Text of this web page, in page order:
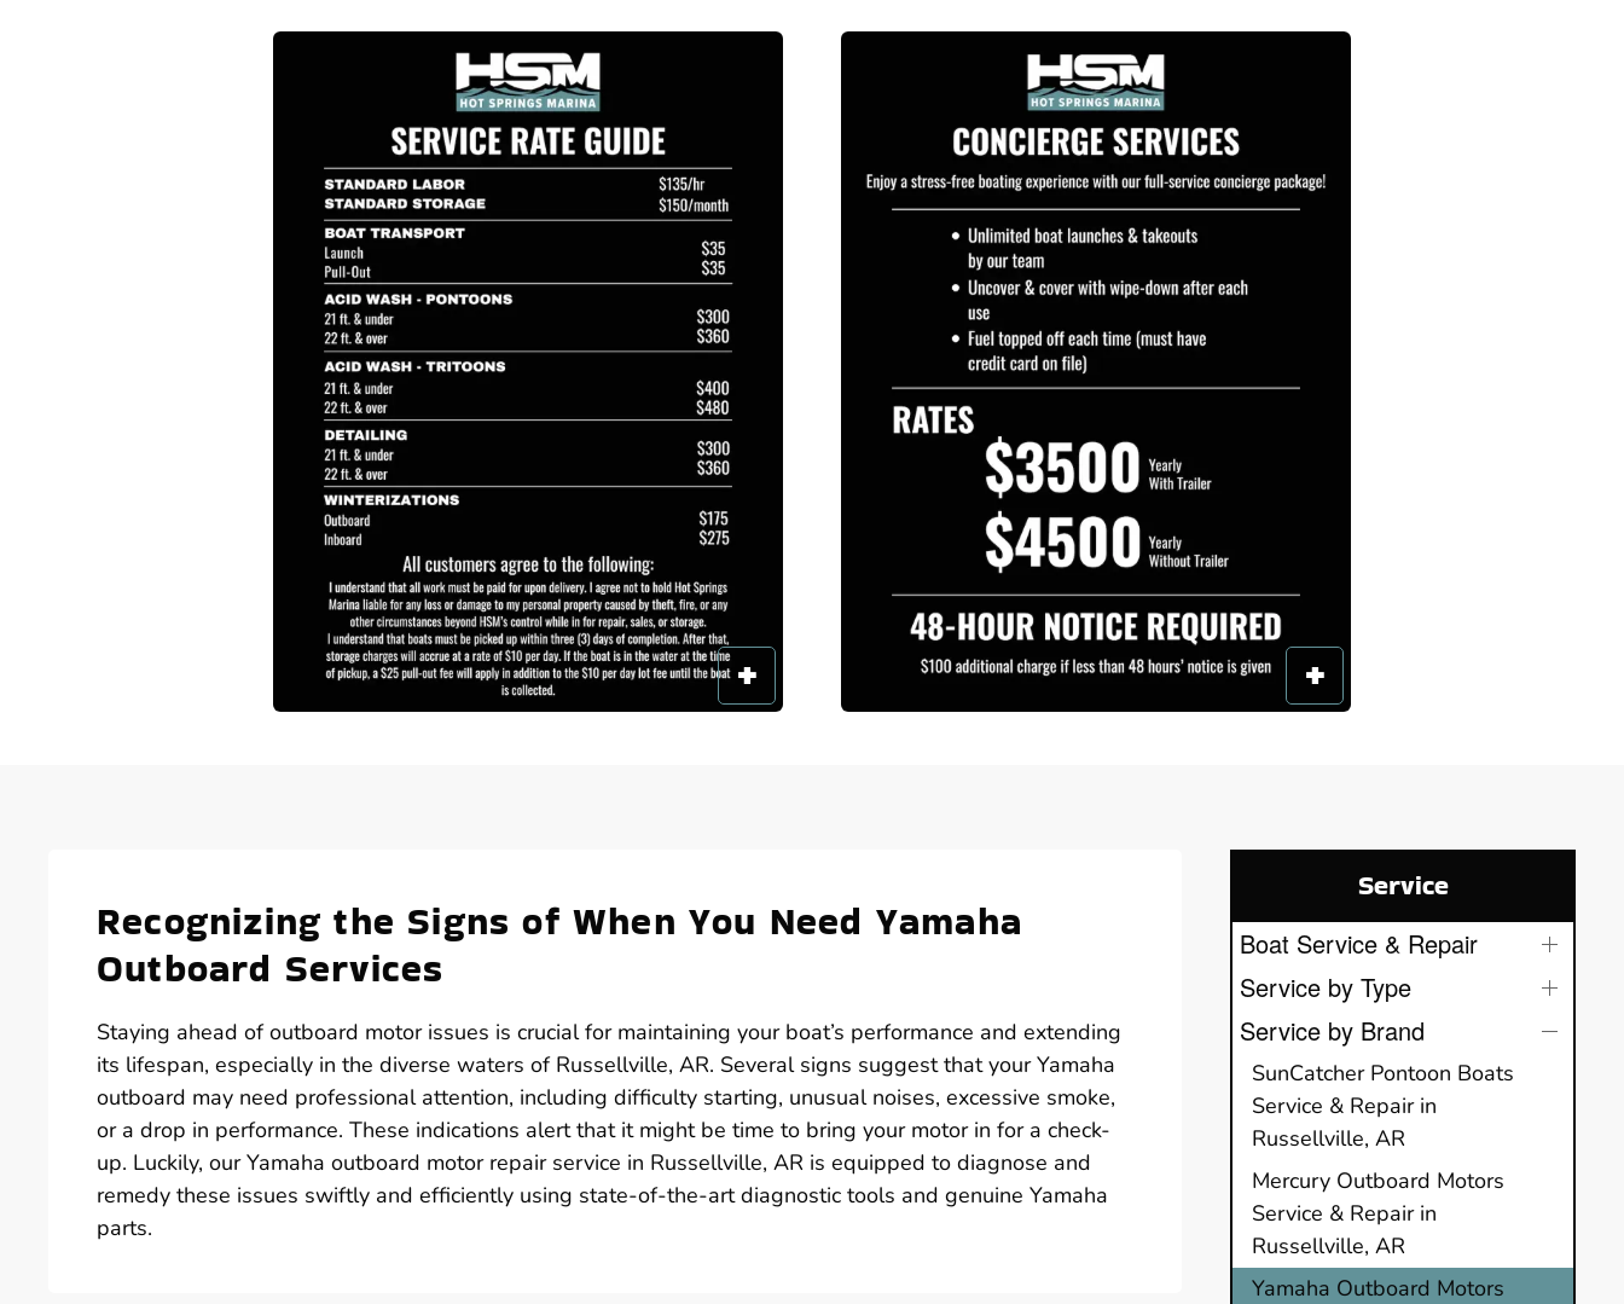
Recognizing the Signs of When You Need Yamaha
Outboard Services
Staying ahead of outboard motor issues is crucial for maintaining your boat’s performance and extending
its lifespan, especially in the diverse waters of Russellville, AR. Several signs suggest that your Yamaha
outboard may need professional attention, including difficulty starting, unusual noises, excessive smoke,
or a drop in performance. These indications alert that it might be time to bring your motor in for a check-
up. Luckily, our Yamaha outboard motor repair service in Russellville, AR is equipped to diagnose and
remedy these issues swiftly and efficiently using state-of-the-art diagnostic tools and genuine Yamaha
parts.
Service
Boat Service & Repair
Service by Type
Service by Brand
SunCatcher Pontoon Boats
Service & Repair in
Russellville, AR
Mercury Outboard Motors
Service & Repair in
Russellville, AR
Yamaha Outboard Motors